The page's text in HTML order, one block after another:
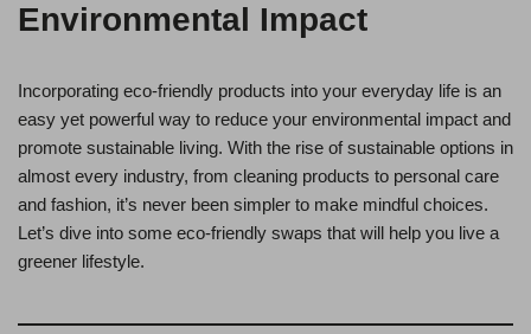
Environmental Impact
Incorporating eco-friendly products into your everyday life is an
easy yet powerful way to reduce your environmental impact and
promote sustainable living. With the rise of sustainable options in
almost every industry, from cleaning products to personal care
and fashion, it’s never been simpler to make mindful choices.
Let’s dive into some eco-friendly swaps that will help you live a
greener lifestyle.